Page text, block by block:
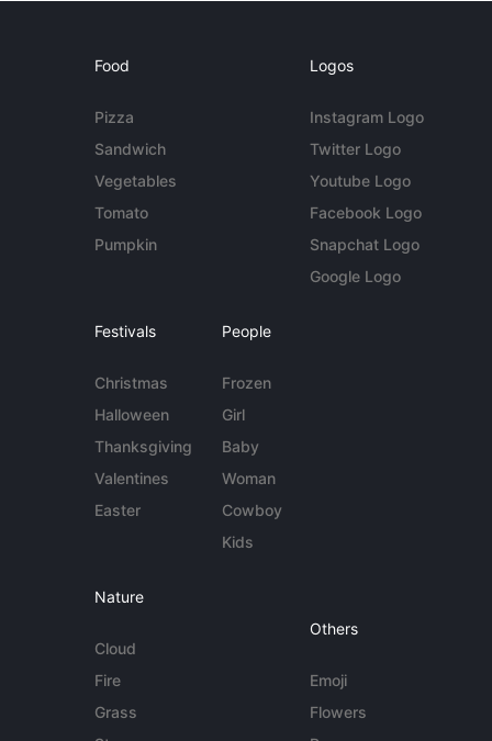
Food
Pizza
Sandwich
Vegetables
Tomato
Pumpkin
Logos
Instagram Logo
Twitter Logo
Youtube Logo
Facebook Logo
Snapchat Logo
Google Logo
Festivals
Christmas
Halloween
Thanksgiving
Valentines
Easter
People
Frozen
Girl
Baby
Woman
Cowboy
Kids
Nature
Cloud
Fire
Grass
Others
Emoji
Flowers